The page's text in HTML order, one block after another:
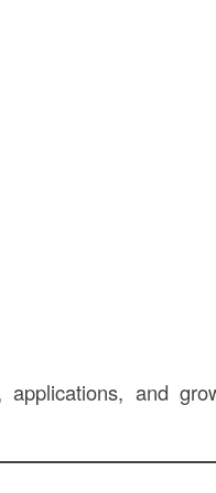
and